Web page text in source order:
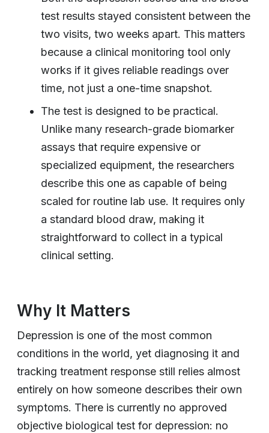
test results stayed consistent between the
two visits, two weeks apart. This matters
because a clinical monitoring tool only
works if it gives reliable readings over
time, not just a one-time snapshot.
The test is designed to be practical.
Unlike many research-grade biomarker
assays that require expensive or
specialized equipment, the researchers
describe this one as capable of being
scaled for routine lab use. It requires only
a standard blood draw, making it
straightforward to collect in a typical
clinical setting.
Why It Matters
Depression is one of the most common
conditions in the world, yet diagnosing it and
tracking treatment response still relies almost
entirely on how someone describes their own
symptoms. There is currently no approved
objective biological test for depression: no